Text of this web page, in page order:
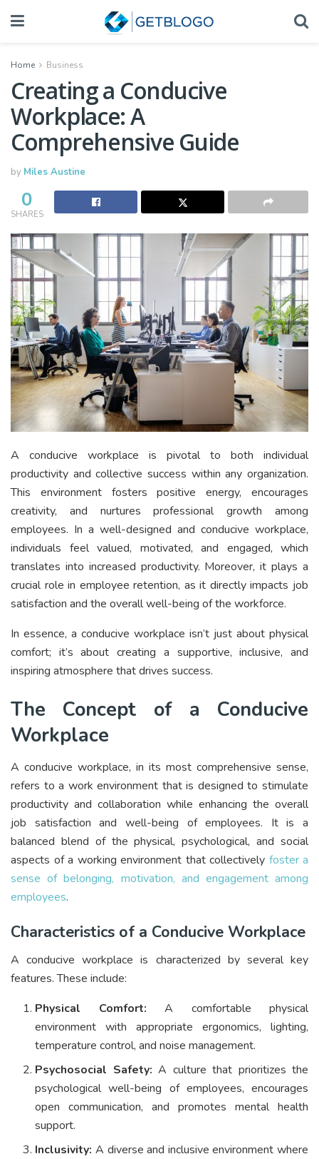
Home Business
Creating a Conducive
Workplace: A
Comprehensive Guide
by Miles Austine
0
SHARES
A conducive workplace is pivotal to both individual
productivity and collective success within any organization.
This environment fosters positive energy, encourages
creativity, and nurtures professional growth among
employees. In a well-designed and conducive workplace,
individuals feel valued, motivated, and engaged, which
translates into increased productivity. Moreover, it plays a
crucial role in employee retention, as it directly impacts job
satisfaction and the overall well-being of the workforce.
In essence, a conducive workplace isn’t just about physical
comfort; it’s about creating a supportive, inclusive, and
inspiring atmosphere that drives success.
The Concept of a Conducive
Workplace
A conducive workplace, in its most comprehensive sense,
refers to a work environment that is designed to stimulate
productivity and collaboration while enhancing the overall
job satisfaction and well-being of employees. It is a
balanced blend of the physical, psychological, and social
aspects of a working environment that collectively foster a
sense of belonging, motivation, and engagement among
employees.
Characteristics of a Conducive Workplace
A conducive workplace is characterized by several key
features. These include:
Physical Comfort: A comfortable physical
environment with appropriate ergonomics, lighting,
temperature control, and noise management.
Psychosocial Safety: A culture that prioritizes the
psychological well-being of employees, encourages
open communication, and promotes mental health
support.
Inclusivity: A diverse and inclusive environment where